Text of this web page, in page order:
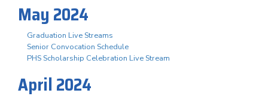
May 2024
Graduation Live Streams
Senior Convocation Schedule
PHS Scholarship Celebration Live Stream
April 2024